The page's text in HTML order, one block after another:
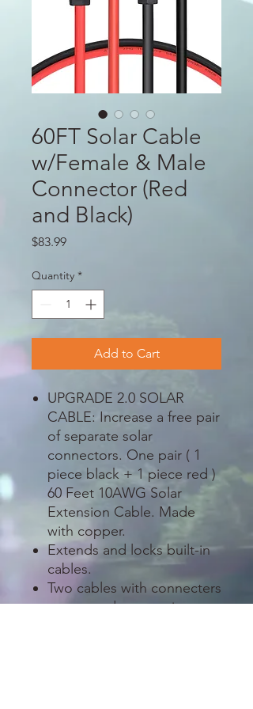
60FT Solar Cable
w/Female & Male
Connector (Red
and Black)
$83.99Price
Quantity *
Add to Cart
UPGRADE 2.0 SOLAR
CABLE: Increase a free pair
of separate solar
connectors. One pair ( 1
piece black + 1 piece red )
60 Feet 10AWG Solar
Extension Cable. Made
with copper.
Extends and locks built-in
cables.
Two cables with connecters
at one end connecting to